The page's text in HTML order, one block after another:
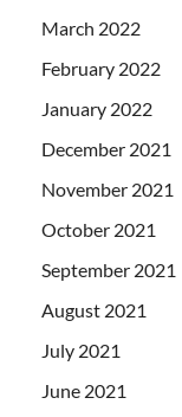
March 2022
February 2022
January 2022
December 2021
November 2021
October 2021
September 2021
August 2021
July 2021
June 2021